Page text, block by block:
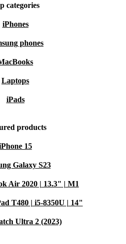
categories
iPhones
phones
Laptops
iPads
products
15
Galaxy S23
Air 2020 | 13.3" | M1
T480 | i5-8350U | 14"
Ultra 2 (2023)